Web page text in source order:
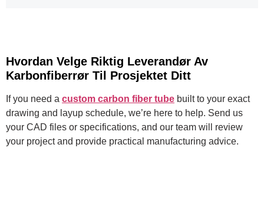
Hvordan Velge Riktig Leverandør Av
Karbonfiberrør Til Prosjektet Ditt
If you need a custom carbon fiber tube built to your exact
drawing and layup schedule, we’re here to help. Send us
your CAD files or specifications, and our team will review
your project and provide practical manufacturing advice.